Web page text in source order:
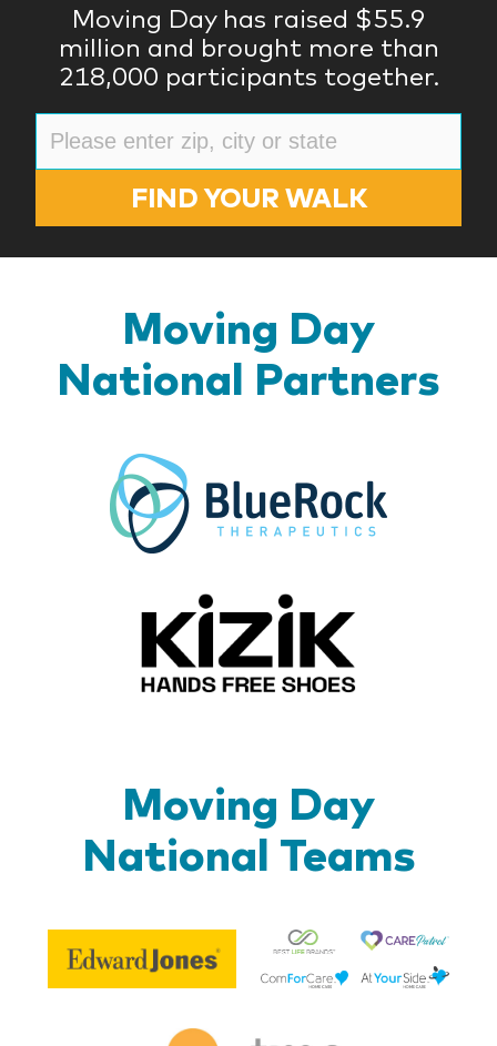
Moving Day has raised $55.9
million and brought more than
218,000 participants together.
FIND YOUR WALK
Moving Day
National Partners
Moving Day
National Teams
Edward
Jones